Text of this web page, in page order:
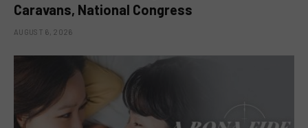
Caravans, National Congress
AUGUST 6, 2026